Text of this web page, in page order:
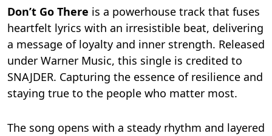
Don’t Go There is a powerhouse track that fuses
heartfelt lyrics with an irresistible beat, delivering
a message of loyalty and inner strength. Released
under Warner Music, this single is credited to
SNAJDER. Capturing the essence of resilience and
staying true to the people who matter most.
The song opens with a steady rhythm and layered